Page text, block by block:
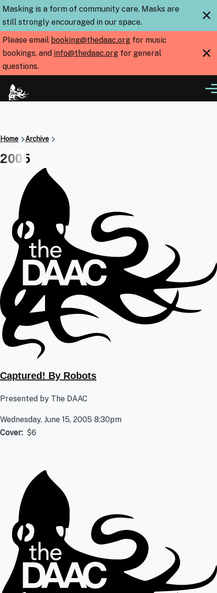
Skip to main content
Masking is a form of community care. Masks are
still strongly encouraged in our space.
×
Please email booking@thedaac.org for music
bookings, and info@thedaac.org for general
questions.
×
Breadcrumb
Home Archive
2005
Captured! By Robots
Presented by The DAAC
Wednesday, June 15, 2005 8:30pm
Cover
$6